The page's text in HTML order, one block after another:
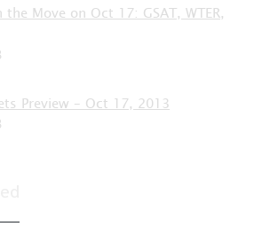
the Move on Oct 17: GSAT, WTER,
Preview – Oct 17, 2013